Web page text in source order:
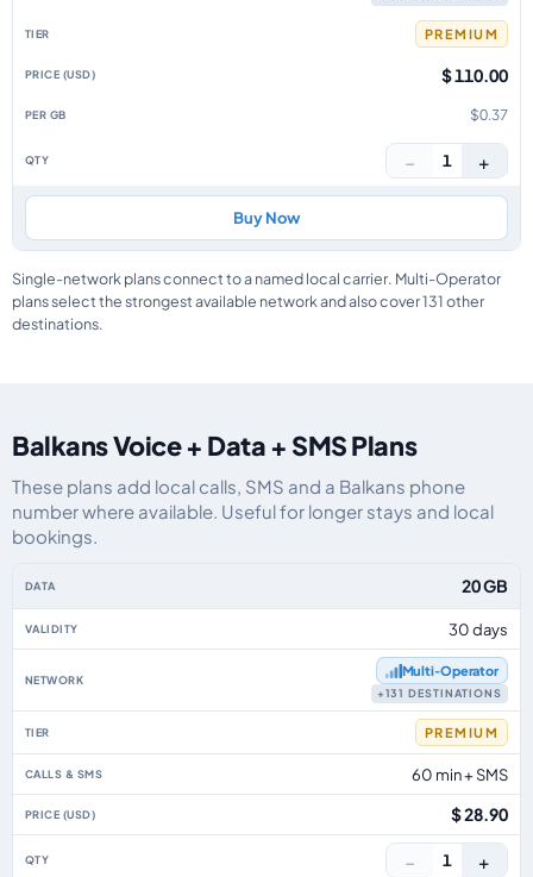
PREMIUM
$ 110.00
$0.37
− 1 +
Buy Now
Single-network plans connect to a named local carrier. Multi-Operator
plans select the strongest available network and also cover 131 other
destinations.
Balkans Voice + Data + SMS Plans
These plans add local calls, SMS and a Balkans phone
number where available. Useful for longer stays and local
bookings.
20 GB
30 days
Multi‑Operator
+131 DESTINATIONS
PREMIUM
60 min + SMS
$ 28.90
− 1 +